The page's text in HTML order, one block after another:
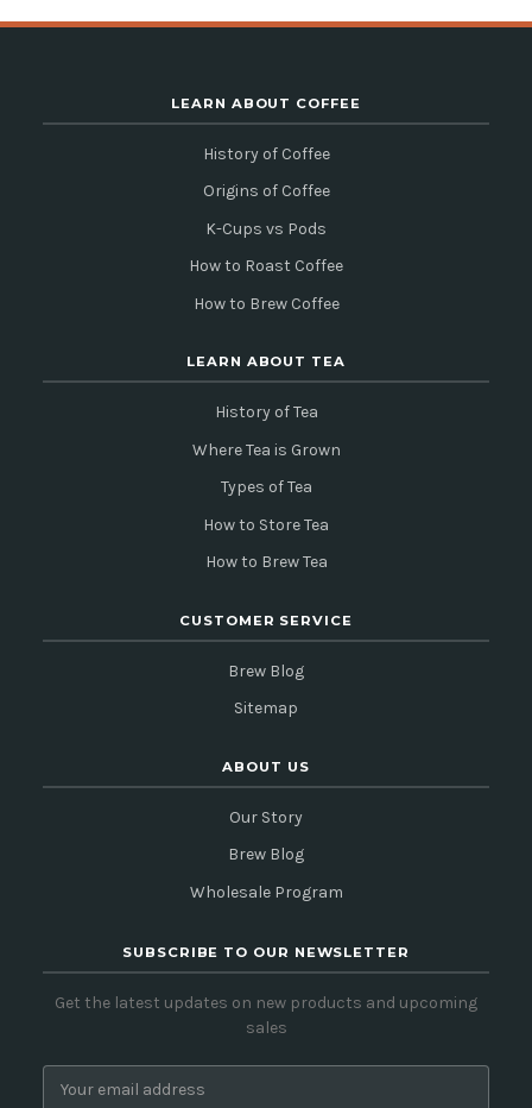
LEARN ABOUT COFFEE
History of Coffee
Origins of Coffee
K-Cups vs Pods
How to Roast Coffee
How to Brew Coffee
LEARN ABOUT TEA
History of Tea
Where Tea is Grown
Types of Tea
How to Store Tea
How to Brew Tea
CUSTOMER SERVICE
Brew Blog
Sitemap
ABOUT US
Our Story
Brew Blog
Wholesale Program
SUBSCRIBE TO OUR NEWSLETTER
Get the latest updates on new products and upcoming
sales